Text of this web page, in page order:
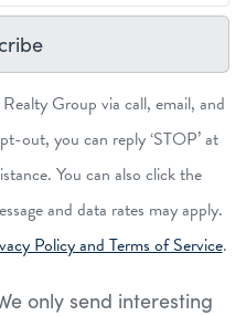
Group via call, email, and
out, you can reply ‘STOP’ at
You can also click the
and data rates may apply.
Policy and Terms of Service.
only send interesting